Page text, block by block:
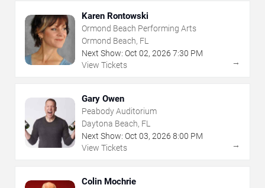
Karen Rontowski
Ormond Beach Performing Arts
Ormond Beach, FL
Next Show: Oct 02, 2026 7:30 PM
View Tickets
→
Gary Owen
Peabody Auditorium
Daytona Beach, FL
Next Show: Oct 03, 2026 8:00 PM
View Tickets
→
Colin Mochrie